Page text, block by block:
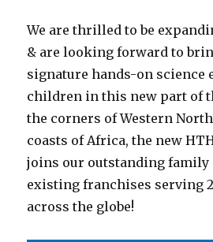
We are thrilled to be
& are looking forward to
signature hands-on science
children in this new part of
the corners of Western
coasts of Africa, the new
joins our outstanding family
existing franchises serving
across the globe!